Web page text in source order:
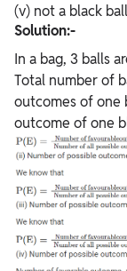
(v) not a black
Solution:-
In a bag, 3 balls
Total number of
outcomesofone
outcome ofone